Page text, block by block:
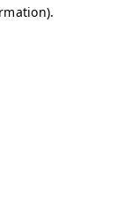
.